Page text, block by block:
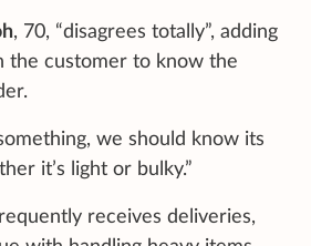
, 70, “disagrees totally”, adding
the customer to know the
we should know its
it’s light or bulky.”
receives deliveries,